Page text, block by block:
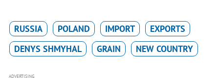
RUSSIA POLAND IMPORT
EXPORTS
DENYS SHMYHAL
GRAIN NEW COUNTRY
ADVERTISING